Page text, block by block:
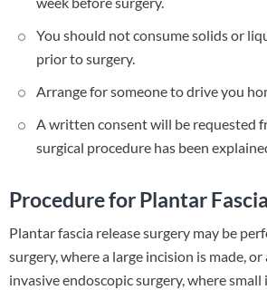
You should not consume solids or
prior to surgery.
Arrange for someone to drive you
A written consent will be requested
surgical procedure has been
Procedure for Plantar
Plantar fascia release surgery may be
surgery, where a large incision is made,
invasive endoscopic surgery, where